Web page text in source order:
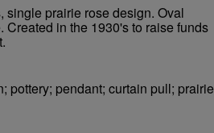
single prairie rose design. Oval
in the 1930's to raise funds
pottery; pendant; curtain pull; prairie